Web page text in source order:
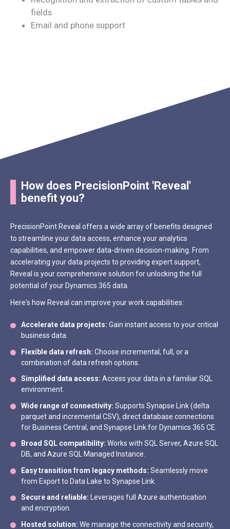
fields
Email and phone support
How does PrecisionPoint 'Reveal'
benefit you?
PrecisionPoint Reveal offers a wide array of benefits designed
to streamline your data access, enhance your analytics
capabilities, and empower data-driven decision-making. From
accelerating your data projects to providing expert support,
Reveal is your comprehensive solution for unlocking the full
potential of your Dynamics 365 data.
Here's how Reveal can improve your work capabilities:
Accelerate data projects: Gain instant access to your critical
business data.
Flexible data refresh: Choose incremental, full, or a
combination of data refresh options.
Simplified data access: Access your data in a familiar SQL
environment.
Wide range of connectivity: Supports Synapse Link (delta
parquet and incremental CSV), direct database connections
for Business Central, and Synapse Link for Dynamics 365 CE.
Broad SQL compatibility: Works with SQL Server, Azure SQL
DB, and Azure SQL Managed Instance.
Easy transition from legacy methods: Seamlessly move
from Export to Data Lake to Synapse Link.
Secure and reliable: Leverages full Azure authentication
and encryption.
Hosted solution: We manage the connectivity and security,